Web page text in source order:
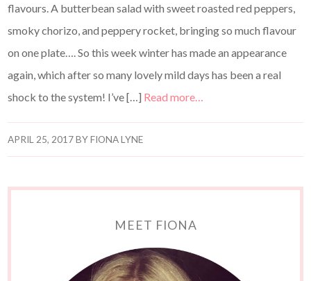
flavours. A butterbean salad with sweet roasted red peppers,
smoky chorizo, and peppery rocket, bringing so much flavour
on one plate…. So this week winter has made an appearance
again, which after so many lovely mild days has been a real
shock to the system! I’ve […] Read more…
APRIL 25, 2017BYFIONA LYNE
MEET FIONA